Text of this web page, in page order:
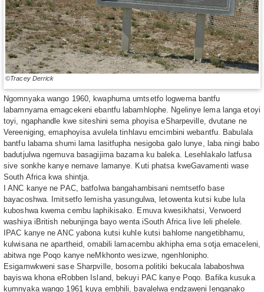
©Tracey Derrick
Ngomnyaka wango 1960, kwaphuma umtsetfo logwema bantfu
labamnyama emagcekeni ebantfu labamhlophe. Ngelinye lema langa etoyi
toyi, ngaphandle kwe siteshini sema phoyisa eSharpeville, dvutane ne
Vereeniging, emaphoyisa avulela tinhlavu emcimbini webantfu. Babulala
bantfu labama shumi lama lasitfupha nesigoba galo lunye, laba ningi babo
badutjulwa ngemuva basagijima bazama ku baleka. Lesehlakalo latfusa
sive sonkhe kanye nemave lamanye. Kuti phatsa kweGavamenti wase
South Africa kwa shintja.
I ANC kanye ne PAC, batfolwa bangahambisani nemtsetfo base
bayacoshwa. Imitsetfo lemisha yasungulwa, letowenta kutsi kube lula
kuboshwa kwema cembu laphikisako. Emuva kwesikhatsi, Verwoerd
washiya iBritish nebunjinga bayo wenta iSouth Africa live leli phelele.
IPAC kanye ne ANC yabona kutsi kuhle kutsi bahlome nangetibhamu,
kulwisana ne apartheid, omabili lamacembu akhipha ema sotja emaceleni,
abitwa nge Poqo kanye neMkhonto wesizwe, ngenhlonipho.
Esigamwkweni sase Sharpville, bosoma politiki bekucala lababoshwa
bayiswa khona eRobben Island, bekuyi PAC kanye Poqo. Bafika kusuka
kumnyaka wango 1961 kuya embhili, bavalelwa endzaweni lenganako